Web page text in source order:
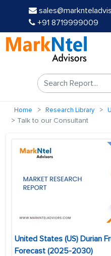
+91 8719999009
Home Research Library
Talk to our Consultant
United States (US) Durian
Forecast (2025-2030)